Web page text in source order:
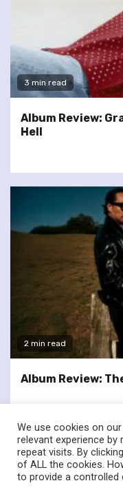
3 min read
Album Review:
Hell
2 min read
Album Review:
We use cookies on
relevant experience by
repeat visits. By
of ALL the cookies.
to provide a controlled